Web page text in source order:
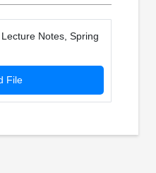
Notes, Spring
File